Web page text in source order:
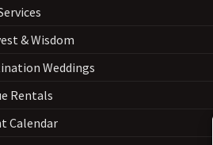
& Wisdom
Weddings
Rentals
Calendar